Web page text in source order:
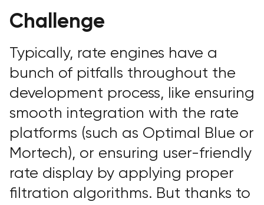
Challenge
Typically, rate engines have a
bunch of pitfalls throughout the
development process, like ensuring
smooth integration with the rate
platforms (such as Optimal Blue or
Mortech), or ensuring user-friendly
rate display by applying proper
filtration algorithms. But thanks to